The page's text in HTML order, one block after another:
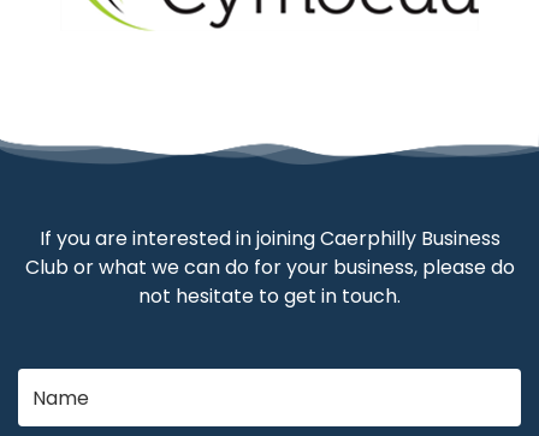
If you are interested in joining Caerphilly Business
Club or what we can do for your business, please do
not hesitate to get in touch.